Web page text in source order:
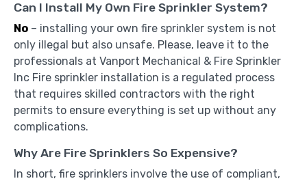
Can I Install My Own Fire Sprinkler System?
No – installing your own fire sprinkler system is not
only illegal but also unsafe. Please, leave it to the
professionals at Vanport Mechanical & Fire Sprinkler
Inc Fire sprinkler installation is a regulated process
that requires skilled contractors with the right
permits to ensure everything is set up without any
complications.
Why Are Fire Sprinklers So Expensive?
In short, fire sprinklers involve the use of compliant,